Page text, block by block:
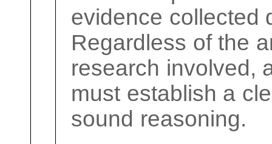
evidence collected
Regardless of the
research involved,
must establish a
sound reasoning.